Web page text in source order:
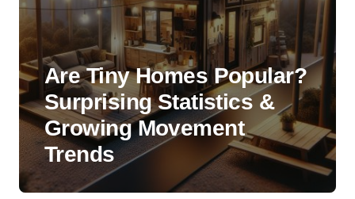
Are Tiny Homes Popular?
Surprising Statistics &
Growing Movement
Trends